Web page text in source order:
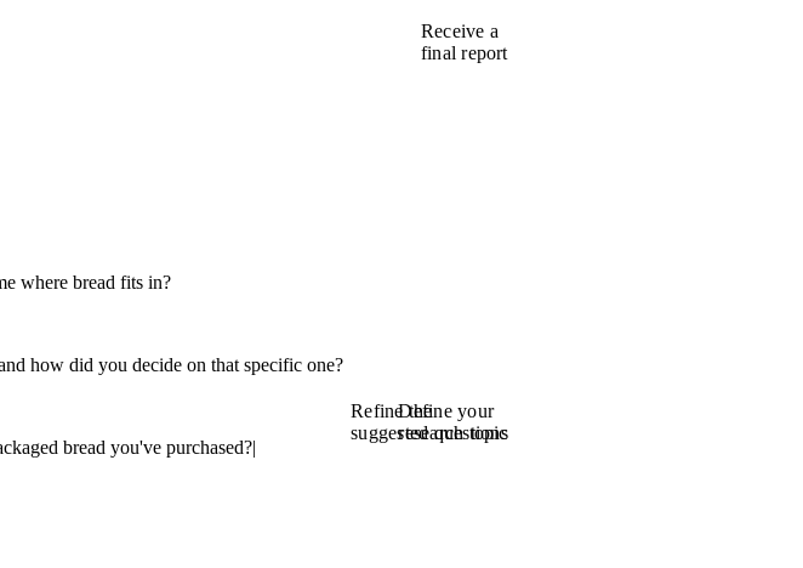
Define your
research topic
where bread fits in?
how did you decide on that specific one?
bread you've purchased?|
Refine the
suggested questions
Receive a
final report